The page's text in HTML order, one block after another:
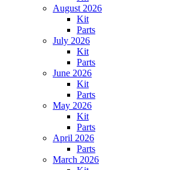
August 2026
Kit
Parts
July 2026
Kit
Parts
June 2026
Kit
Parts
May 2026
Kit
Parts
April 2026
Parts
March 2026